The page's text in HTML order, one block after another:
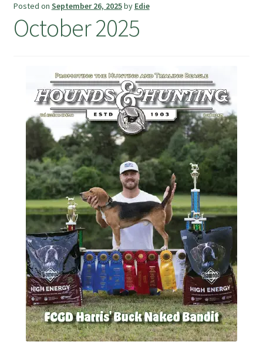
Posted on September 26, 2025by Edie
October 2025